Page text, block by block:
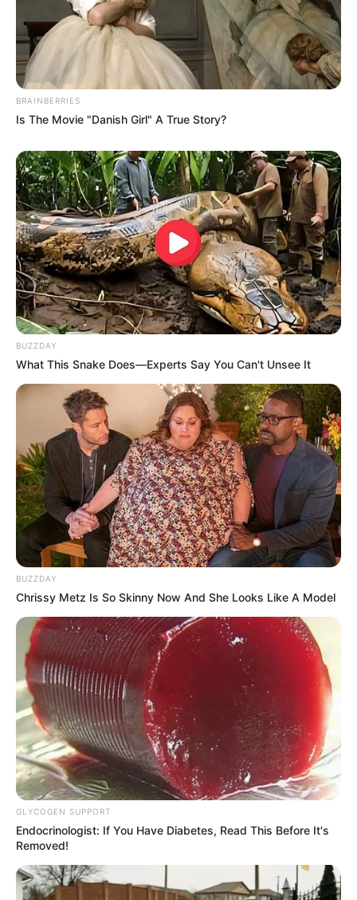
BRAINBERRIES
Is The Movie "Danish Girl" A True Story?
BUZZDAY
What This Snake Does—Experts Say You Can't Unsee It
BUZZDAY
Chrissy Metz Is So Skinny Now And She Looks Like A Model
GLYCOGEN SUPPORT
Endocrinologist: If You Have Diabetes, Read This Before It's
Removed!